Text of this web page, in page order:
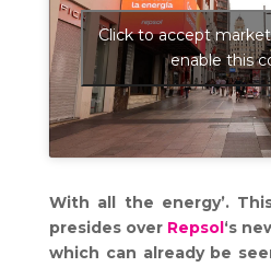
Click to accept
enable this
With all the energy’.
presides over Repsol ‘s
which can already be